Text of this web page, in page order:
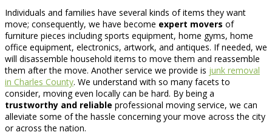
Individuals and families have several kinds of items they want
move; consequently, we have become expert movers of
furniture pieces including sports equipment, home gyms, home
office equipment, electronics, artwork, and antiques. If needed, we
will disassemble household items to move them and reassemble
them after the move. Another service we provide is junk removal
in Charles County. We understand with so many facets to
consider, moving even locally can be hard. By being a
trustworthy and reliable professional moving service, we can
alleviate some of the hassle concerning your move across the city
or across the nation.